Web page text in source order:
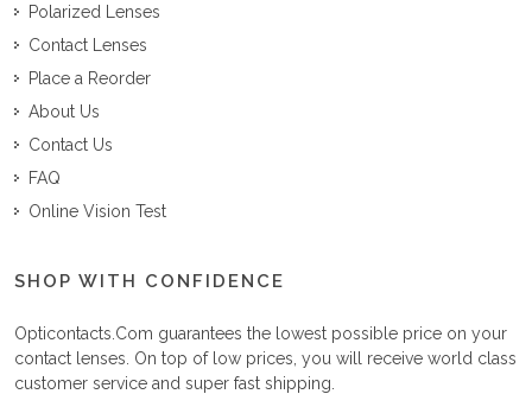
Polarized Lenses
Contact Lenses
Place a Reorder
About Us
Contact Us
FAQ
Online Vision Test
SHOP WITH CONFIDENCE
Opticontacts.com guarantees the lowest possible price on your
contact lenses. On top of low prices, you will receive world class
customer service and super fast shipping.